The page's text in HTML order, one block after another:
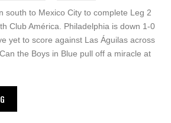
south to Mexico City to complete Leg 2
Club América. Philadelphia is down 1-0
yet to score against Las Águilas across
the Boys in Blue pull off a miracle at